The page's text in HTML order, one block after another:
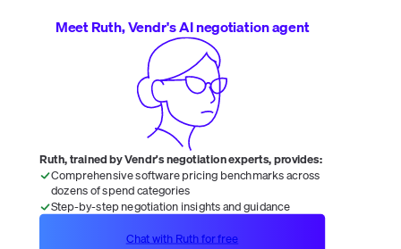
Meet Ruth, Vendr's AI negotiation agent
Ruth, trained by Vendr's negotiation experts, provides:
Comprehensive software pricing benchmarks across
dozens of spend categories
Step-by-step negotiation insights and guidance
Chat with Ruth for free